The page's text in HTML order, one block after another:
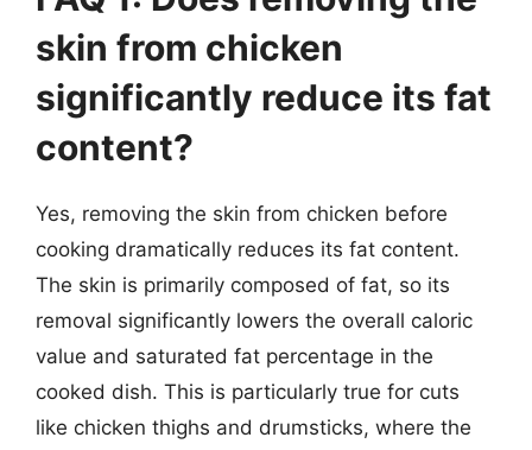
skin from chicken
significantly reduce its fat
content?
Yes, removing the skin from chicken before
cooking dramatically reduces its fat content.
The skin is primarily composed of fat, so its
removal significantly lowers the overall caloric
value and saturated fat percentage in the
cooked dish. This is particularly true for cuts
like chicken thighs and drumsticks, where the